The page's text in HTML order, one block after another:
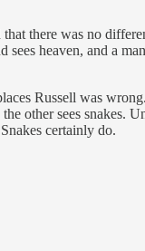
there was no
sees heaven, and a
Russell was
other sees snakes.
certainly do.